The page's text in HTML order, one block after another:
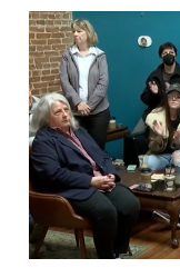
for
Mar 4, 20254 min